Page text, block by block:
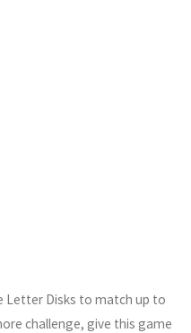
Letter Disks to match up to
challenge, give this game